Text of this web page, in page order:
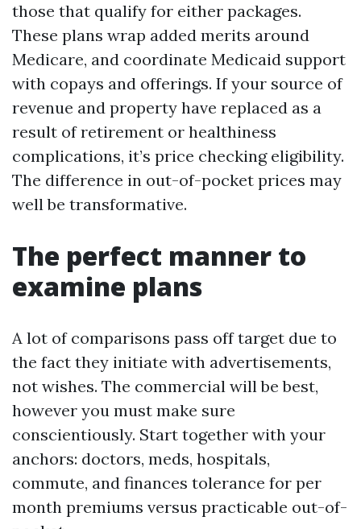
those that qualify for either packages.
These plans wrap added merits around
Medicare, and coordinate Medicaid support
with copays and offerings. If your source of
revenue and property have replaced as a
result of retirement or healthiness
complications, it’s price checking eligibility.
The difference in out-of-pocket prices may
well be transformative.
The perfect manner to
examine plans
A lot of comparisons pass off target due to
the fact they initiate with advertisements,
not wishes. The commercial will be best,
however you must make sure
conscientiously. Start together with your
anchors: doctors, meds, hospitals,
commute, and finances tolerance for per
month premiums versus practicable out-of-